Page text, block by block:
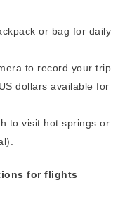
or bag for daily
to record your trip.
dollars available for
to visit hot springs or
for flights